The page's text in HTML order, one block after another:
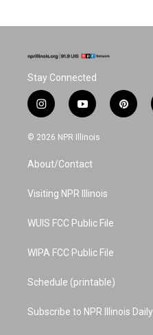
Stay Connected
i
n
s
a
g
a
y
o
u
u
b
p
i
© 2026 NPR Illinois
About/Contact
Visiting NPR Illinois
WUIS FCC Public File
WIPA FCC Public File
Schedule (printable)
Subscribe to NPR Illinois Daily